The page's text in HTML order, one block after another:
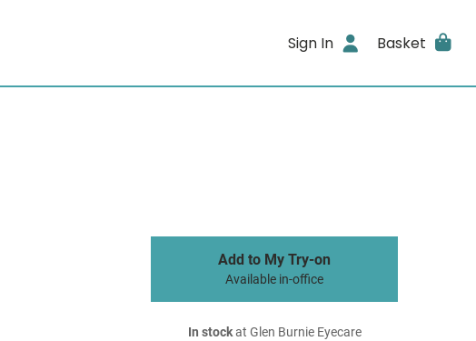
Sign In Basket
Add to My Try-on
Available in-office
In stockat Glen Burnie Eyecare